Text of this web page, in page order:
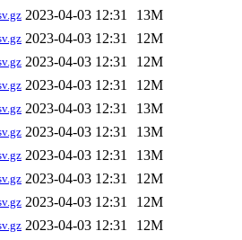
2023-04-03 12:31 13M
2023-04-03 12:31 12M
2023-04-03 12:31 12M
2023-04-03 12:31 12M
2023-04-03 12:31 13M
2023-04-03 12:31 13M
2023-04-03 12:31 13M
2023-04-03 12:31 12M
2023-04-03 12:31 12M
2023-04-03 12:31 12M